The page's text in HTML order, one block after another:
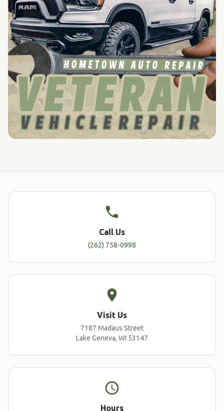
Call Us
(262) 758-0998
Visit Us
7187 Madaus Street
Lake Geneva, WI 53147
Hours